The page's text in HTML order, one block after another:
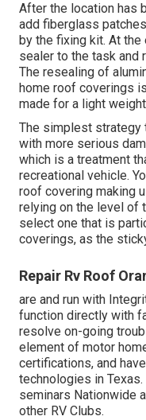
After the location has
add fiberglass
by the fixing kit. At
sealer to the task and
The resealing of
home roof coverings
made for a light
The simplest strategy
with more serious
which is a treatment
recreational vehicle.
roof covering making
relying on the level of
select one that is
coverings, as the
Repair Rv Roof
are and run with
function directly with
resolve on-going
element of motor
certifications, and
technologies in
seminars Nationwide
other RV Clubs.